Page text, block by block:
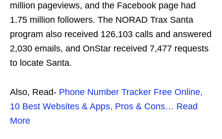
million pageviews, and the Facebook page had
1.75 million followers. The NORAD Trax Santa
program also received 126,103 calls and answered
2,030 emails, and OnStar received 7,477 requests
to locate Santa.
Also, Read- Phone Number Tracker Free Online,
10 Best Websites & Apps, Pros & Cons… Read
More